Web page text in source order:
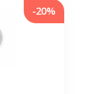
-20%